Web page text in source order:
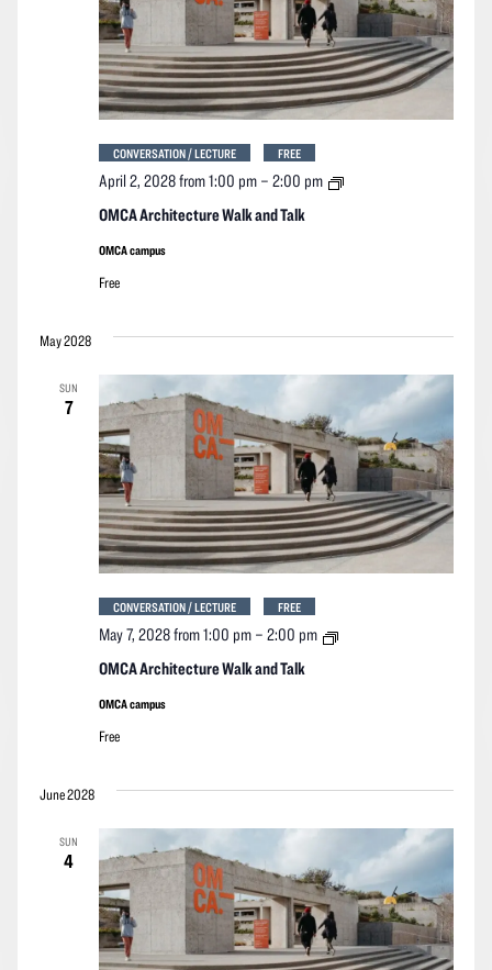
OMCA Architecture Walk and Talk
April 2, 2028 from 1:00 pm– 2:00 pm
OMCA
CONVERSATION / LECTURE FREE
OMCA campus
Free
May 2028
SUN
7
OMCA Architecture Walk and Talk
May 7, 2028 from 1:00 pm– 2:00 pm
OMCA
CONVERSATION / LECTURE FREE
OMCA campus
Free
June 2028
SUN
4